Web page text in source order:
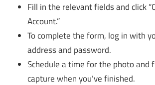
Fill in the relevant fields and click
Account.”
To complete the form, log in with
address and password.
Schedule a time for the photo and
capture when you’ve finished.